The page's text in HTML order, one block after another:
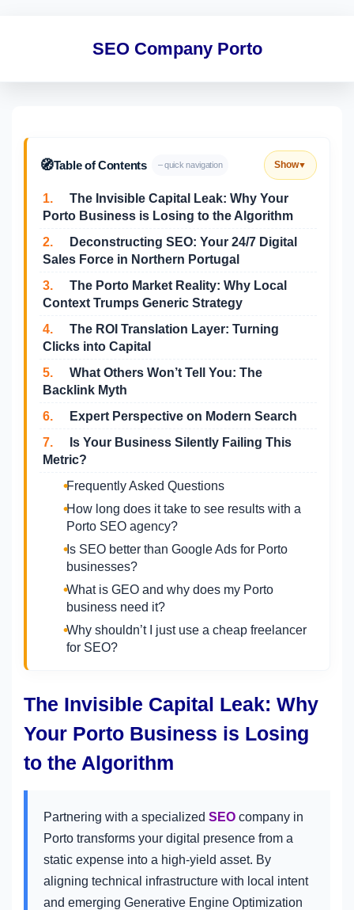
SEO Company Porto
🧭Table of Contents – quick navigation Show▼
1.
The Invisible Capital Leak: Why Your
Porto Business is Losing to the Algorithm
2.
Deconstructing SEO: Your 24/7 Digital
Sales Force in Northern Portugal
3.
The Porto Market Reality: Why Local
Context Trumps Generic Strategy
4.
The ROI Translation Layer: Turning
Clicks into Capital
5.
What Others Won’t Tell You: The
Backlink Myth
6.
Expert Perspective on Modern Search
7.
Is Your Business Silently Failing This
Metric?
Frequently Asked Questions
How long does it take to see results with a
Porto SEO agency?
Is SEO better than Google Ads for Porto
businesses?
What is GEO and why does my Porto
business need it?
Why shouldn’t I just use a cheap freelancer
for SEO?
The Invisible Capital Leak: Why
Your Porto Business is Losing
to the Algorithm
Partnering with a specialized SEO company in
Porto transforms your digital presence from a
static expense into a high-yield asset. By
aligning technical infrastructure with local intent
and emerging Generative Engine Optimization